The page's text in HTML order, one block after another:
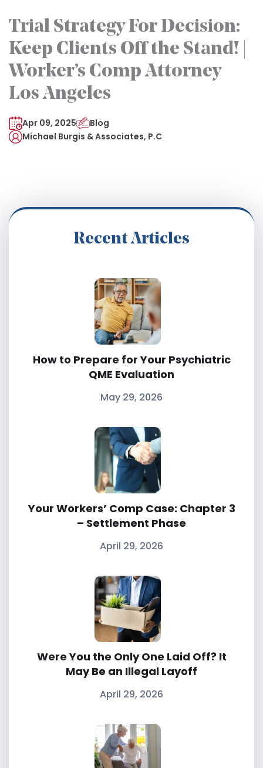
Trial Strategy For Decision:
Keep Clients Off the Stand! |
Worker’s Comp Attorney
Los Angeles
Apr 09, 2025
Blog
Michael Burgis & Associates, P.C
Recent Articles
How to Prepare for Your Psychiatric
QME Evaluation
May 29, 2026
Your Workers’ Comp Case: Chapter 3
– Settlement Phase
April 29, 2026
Were You the Only One Laid Off? It
May Be an Illegal Layoff
April 29, 2026